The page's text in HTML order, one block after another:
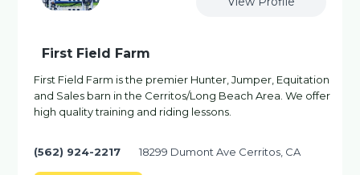
First Field Farm
First Field Farm is the premier Hunter, Jumper, Equitation
and Sales barn in the Cerritos/Long Beach Area. We offer
high quality training and riding lessons.
(562) 924-2217 18299 Dumont Ave Cerritos, CA